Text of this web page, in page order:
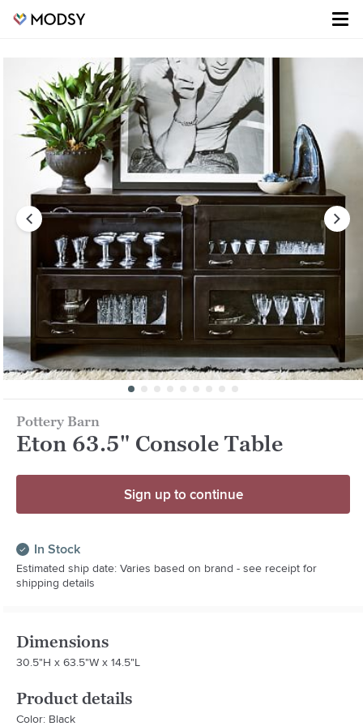
Pottery Barn
Eton 63.5" Console Table
Sign up to continue
In Stock
Estimated ship date: Varies based on brand - see receipt for
shipping details
Dimensions
30.5"H x 63.5"W x 14.5"L
Product details
Color: Black